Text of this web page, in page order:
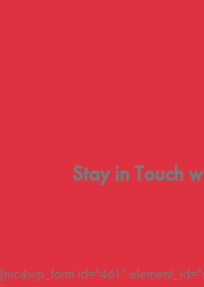
Stay in Touch
[mc4wp_form id="461"